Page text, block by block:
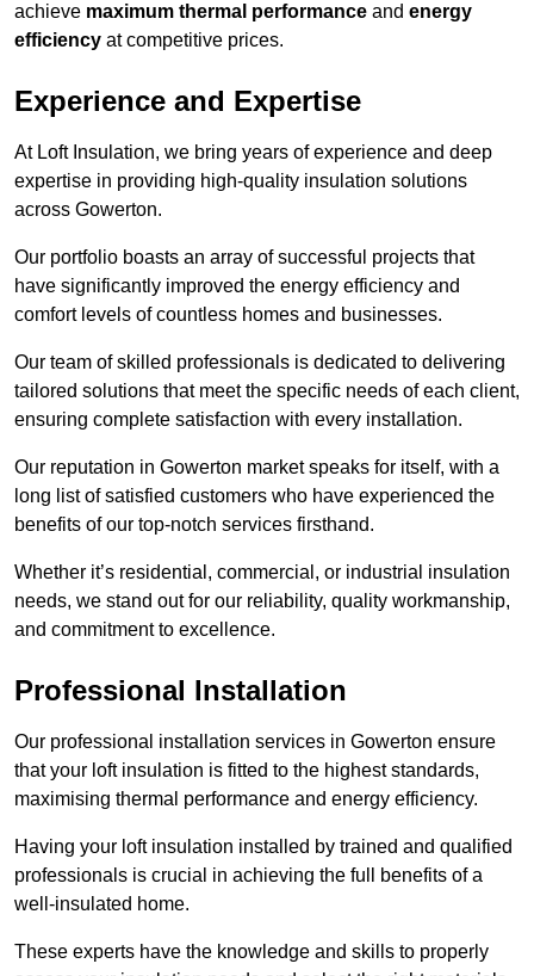
achieve maximum thermal performance and energy
efficiency at competitive prices.
Experience and Expertise
At Loft Insulation, we bring years of experience and deep
expertise in providing high-quality insulation solutions
across Gowerton.
Our portfolio boasts an array of successful projects that
have significantly improved the energy efficiency and
comfort levels of countless homes and businesses.
Our team of skilled professionals is dedicated to delivering
tailored solutions that meet the specific needs of each client,
ensuring complete satisfaction with every installation.
Our reputation in Gowerton market speaks for itself, with a
long list of satisfied customers who have experienced the
benefits of our top-notch services firsthand.
Whether it’s residential, commercial, or industrial insulation
needs, we stand out for our reliability, quality workmanship,
and commitment to excellence.
Professional Installation
Our professional installation services in Gowerton ensure
that your loft insulation is fitted to the highest standards,
maximising thermal performance and energy efficiency.
Having your loft insulation installed by trained and qualified
professionals is crucial in achieving the full benefits of a
well-insulated home.
These experts have the knowledge and skills to properly